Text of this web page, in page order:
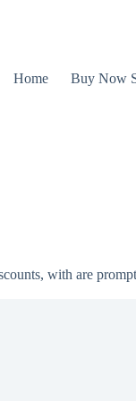
Home Buy Now
with are